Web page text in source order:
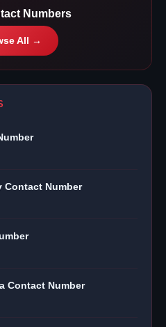
Numbers
All →
Contact Number
Contact Number